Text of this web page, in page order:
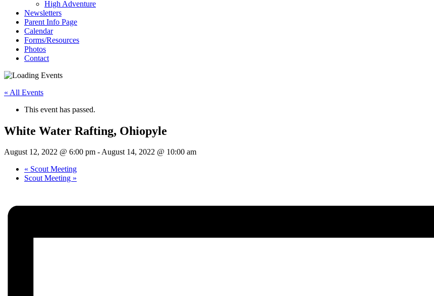
High Adventure
Newsletters
Parent Info Page
Calendar
Forms/Resources
Photos
Contact
« All Events
This event has passed.
White Water Rafting, Ohiopyle
August 12, 2022 @ 6:00 pm -August 14, 2022 @ 10:00 am
« Scout Meeting
Scout Meeting »